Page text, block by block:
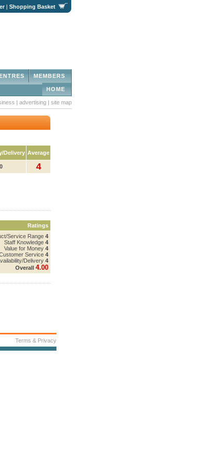
| Shopping Basket
MEMBERS
HOME
| advertising | site map
Delivery Average
4
Ratings
Service Range 4
Staff Knowledge 4
Value for Money 4
Service 4
Delivery 4
Overall 4.00
Terms & Privacy